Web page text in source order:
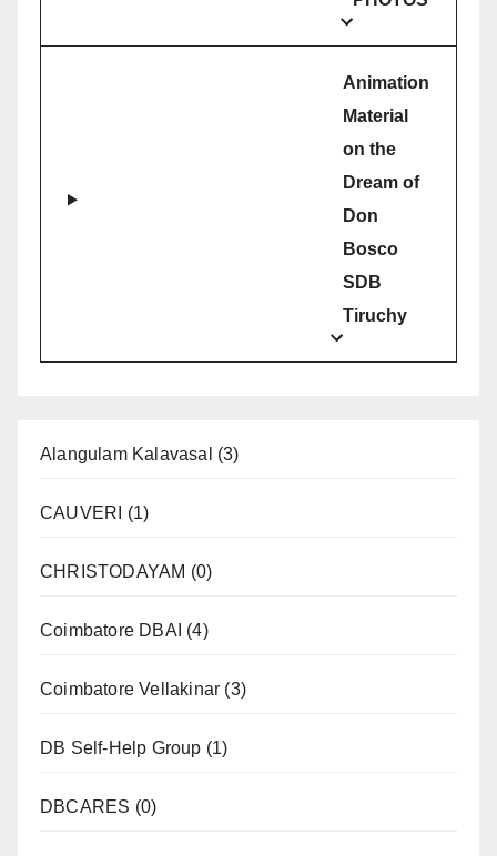
Animation
Material
on the
Dream of
Don
Bosco
SDB
Tiruchy
Alangulam Kalavasal (3)
CAUVERI (1)
CHRISTODAYAM (0)
Coimbatore DBAI (4)
Coimbatore Vellakinar (3)
DB Self-Help Group (1)
DBCARES (0)